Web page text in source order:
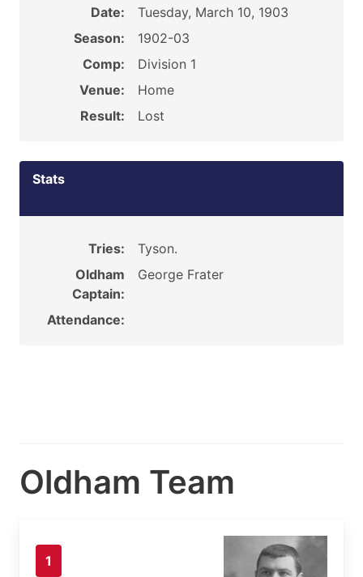
Date:
Tuesday, March 10, 1903
Season:
1902-03
Comp:
Division 1
Venue:
Home
Result:
Lost
Stats
Tries:
Tyson.
Oldham
Captain:
George Frater
Attendance:
Oldham Team
1